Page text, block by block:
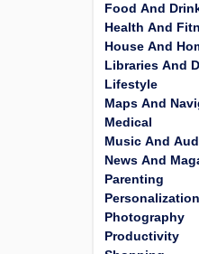
Food And
Health And
House And
Libraries And
Lifestyle
Maps And
Medical
Music And
News And
Parenting
Personalization
Photography
Productivity